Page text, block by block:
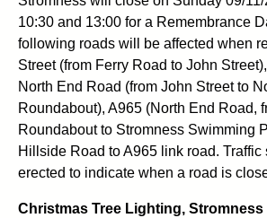
10:30 and 13:00 for a Remembrance
following roads will be affected when
Street (from Ferry Road to John
North End Road (from John Street to
Roundabout), A965 (North End Road,
Roundabout to Stromness Swimming
Hillside Road to A965 link road.
erected to indicate when a road is
Christmas Tree Lighting, Stromness